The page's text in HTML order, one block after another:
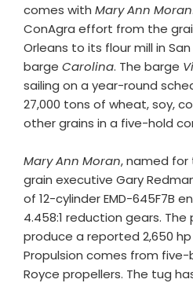
comes with Mary Ann Moran
ConAgra effort from the
Orleans to its flour mill in
barge Carolina. The barge
sailing on a year-round
27,000 tons of wheat, soy,
other grains in a five-hold
Mary Ann Moran, named for
grain executive Gary
of 12-cylinder EMD-645F7B
4.458:1 reduction gears.
produce a reported 2,650
Propulsion comes from five-
Royce propellers. The tug